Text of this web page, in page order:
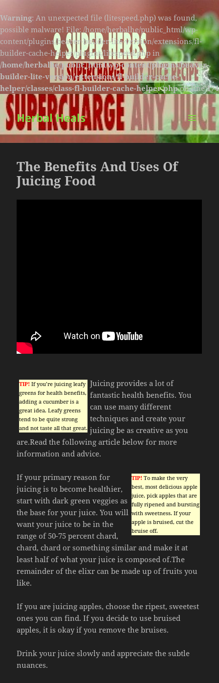
Warning: An unexpected file (litespeed.php) was found,
possible malware! File: /home/herbalhe/public_html/wp-
content/plugins/beaver-builder-lite-version/extensions/fl-
builder-cache-helper/plugins/litespeed.php in
/home/herbalhe/public_html/wp-content/plugins/beaver-
builder-lite-version/extensions/fl-builder-cache-
helper/classes/class-fl-builder-cache-helper.phpon line174
Herbal Heals
MENU
AND
The Benefits And Uses Of
Juicing Food
TIP! If you’re juicing leafy
greens for health benefits,
adding a cucumber is a
great idea. Leafy greens
tend to be quite strong
and not taste all that great.
Juicing provides a lot of
fantastic health benefits. You
can use many different
techniques and create your
juicing be as creative as you
are.Read the following article below for more
information and advice.
TIP! To make the very
best, most delicious apple
juice, pick apples that are
fully ripened and bursting
with sweetness. If your
apple is bruised, cut the
bruise off.
If your primary reason for
juicing is to become healthier,
start with dark green veggies as
the base for your juice. You will
want your juice to be in the
range of 50-75 percent chard,
chard, chard or something similar and make it at
least half of what your juice is composed of.The
remainder of the elixr can be made up of fruits you
like.
If you are juicing apples, choose the ripest, sweetest
ones you can find. If you decide to use bruised
apples, it is okay if you remove the bruises.
Drink your juice slowly and appreciate the subtle
nuances.